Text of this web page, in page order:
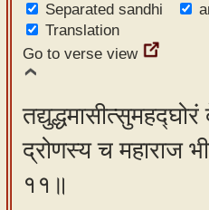
Separated sandhi
Translation
Go to verse view
द्रोणस्य च महाराज
११॥